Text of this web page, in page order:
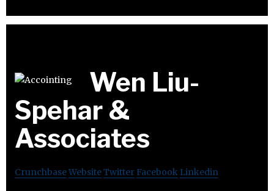
Wen Liu-
Spehar &
Associates
CrunchbaseWebsiteTwitter Facebook Linkedin